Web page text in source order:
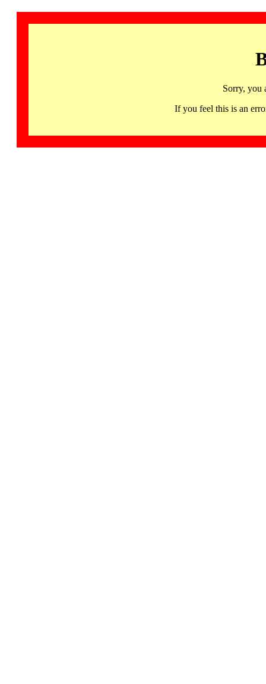
Sorry, you
If you feel this is an